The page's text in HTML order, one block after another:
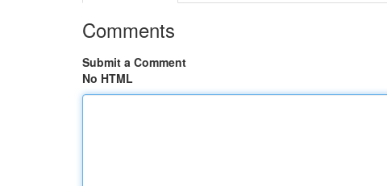
Comments
Submit a Comment
No HTML